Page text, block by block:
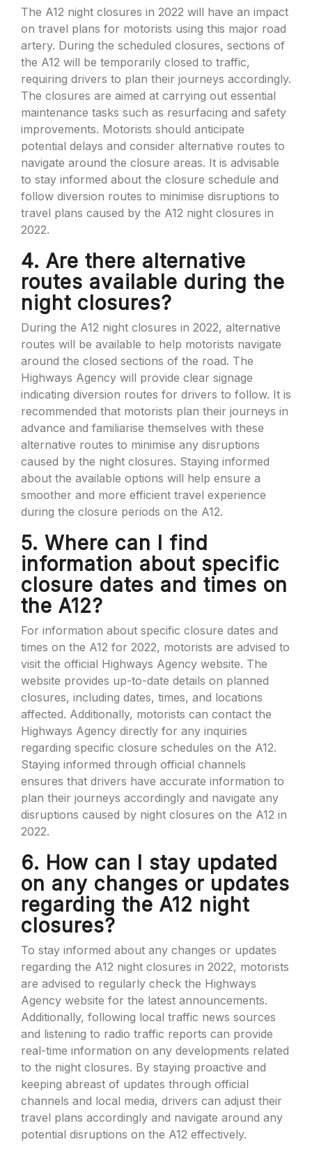
The A12 night closures in 2022 will have an impact
on travel plans for motorists using this major road
artery. During the scheduled closures, sections of
the A12 will be temporarily closed to traffic,
requiring drivers to plan their journeys accordingly.
The closures are aimed at carrying out essential
maintenance tasks such as resurfacing and safety
improvements. Motorists should anticipate
potential delays and consider alternative routes to
navigate around the closure areas. It is advisable
to stay informed about the closure schedule and
follow diversion routes to minimise disruptions to
travel plans caused by the A12 night closures in
2022.
4. Are there alternative
routes available during the
night closures?
During the A12 night closures in 2022, alternative
routes will be available to help motorists navigate
around the closed sections of the road. The
Highways Agency will provide clear signage
indicating diversion routes for drivers to follow. It is
recommended that motorists plan their journeys in
advance and familiarise themselves with these
alternative routes to minimise any disruptions
caused by the night closures. Staying informed
about the available options will help ensure a
smoother and more efficient travel experience
during the closure periods on the A12.
5. Where can I find
information about specific
closure dates and times on
the A12?
For information about specific closure dates and
times on the A12 for 2022, motorists are advised to
visit the official Highways Agency website. The
website provides up-to-date details on planned
closures, including dates, times, and locations
affected. Additionally, motorists can contact the
Highways Agency directly for any inquiries
regarding specific closure schedules on the A12.
Staying informed through official channels
ensures that drivers have accurate information to
plan their journeys accordingly and navigate any
disruptions caused by night closures on the A12 in
2022.
6. How can I stay updated
on any changes or updates
regarding the A12 night
closures?
To stay informed about any changes or updates
regarding the A12 night closures in 2022, motorists
are advised to regularly check the Highways
Agency website for the latest announcements.
Additionally, following local traffic news sources
and listening to radio traffic reports can provide
real-time information on any developments related
to the night closures. By staying proactive and
keeping abreast of updates through official
channels and local media, drivers can adjust their
travel plans accordingly and navigate around any
potential disruptions on the A12 effectively.